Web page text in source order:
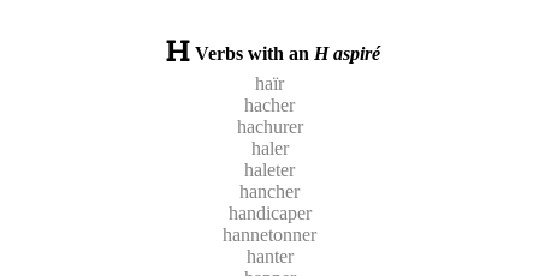
Verbs with an H aspiré
haïr
hacher
hachurer
haler
haleter
hancher
handicaper
hannetonner
hanter